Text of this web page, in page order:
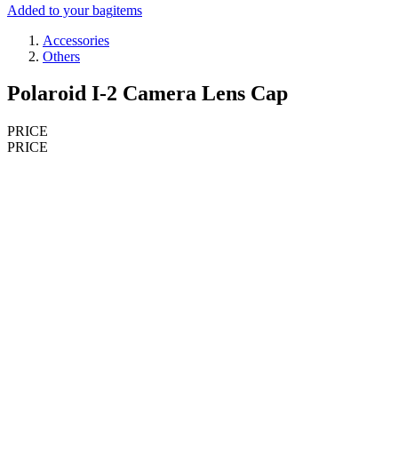
Added to your bagitems
Accessories
Others
Polaroid I-2 Camera Lens Cap
PRICE
PRICE